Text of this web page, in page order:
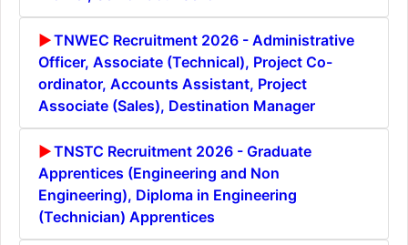
TNWEC Recruitment 2026 - Administrative
Officer, Associate (Technical), Project Co-
ordinator, Accounts Assistant, Project
Associate (Sales), Destination Manager
TNSTC Recruitment 2026 - Graduate
Apprentices (Engineering and Non
Engineering), Diploma in Engineering
(Technician) Apprentices